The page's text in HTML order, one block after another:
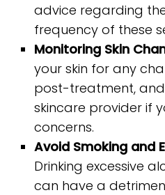
advice regarding
frequency of these
Monitoring Skin
your skin for any
post-treatment,
skincare provider if
concerns.
Avoid Smoking and
Drinking excessive
can have a